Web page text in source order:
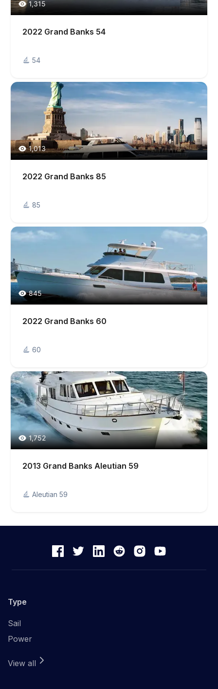
1,315
2022 Grand Banks 54
54
1,013
2022 Grand Banks 85
85
845
2022 Grand Banks 60
60
1,752
2013 Grand Banks Aleutian 59
Aleutian 59
Type
Sail
Power
View all